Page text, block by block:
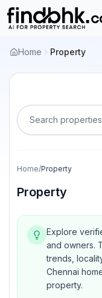
Home Property
Search
Home/Property
Property
Explore
and owners.
trends,
Chennai
property.